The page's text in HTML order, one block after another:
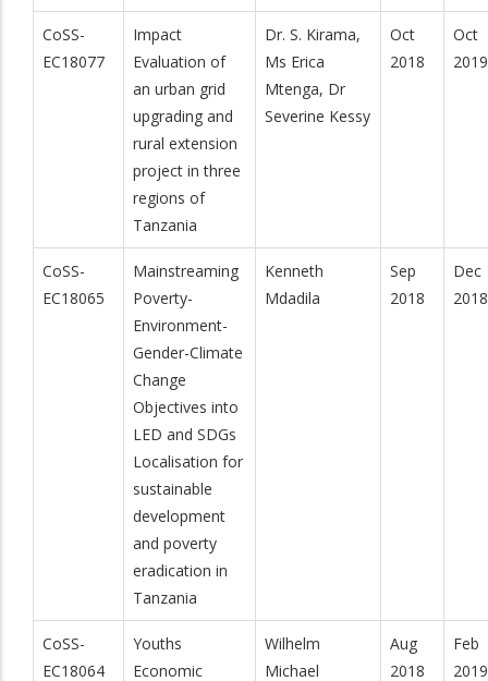
CoSS-
EC18077
Impact
Evaluation of
an urban grid
upgrading and
rural extension
project in three
regions of
Tanzania
Dr. S. Kirama,
Ms Erica
Mtenga, Dr
Severine Kessy
Oct
2018
Oct
2019
CoSS-
EC18065
Mainstreaming
Poverty-
Environment-
Gender-Climate
Change
Objectives into
LED and SDGs
Localisation for
sustainable
development
and poverty
eradication in
Tanzania
Kenneth
Mdadila
Sep
2018
Dec
2018
CoSS-
EC18064
Youths
Economic
Wilhelm
Michael
Aug
2018
Feb
2019